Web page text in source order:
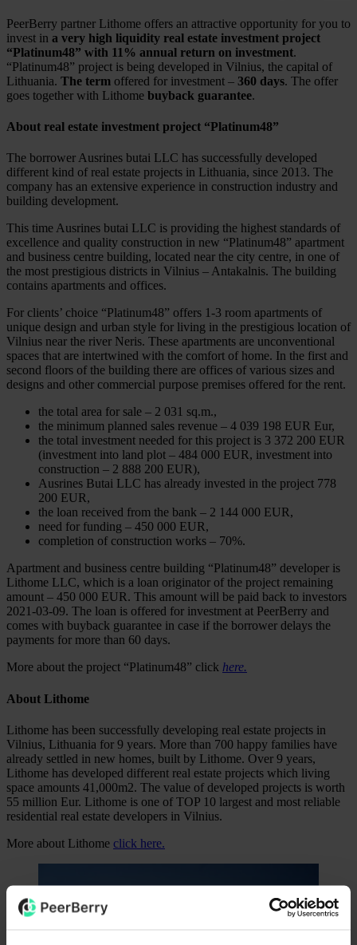
PeerBerry partner Lithome offers an attractive opportunity for you to
invest in a very high liquidity real estate investment project
“Platinum48” with 11% annual return on investment.
“Platinum48” project is being developed in Vilnius, the capital of
Lithuania. The term offered for investment – 360 days. The offer
goes together with Lithome buyback guarantee.
About real estate investment project “Platinum48”
The borrower Ausrines butai LLC has successfully developed
different kind of real estate projects in Lithuania, since 2013. The
company has an extensive experience in construction industry and
building development.
This time Ausrines butai LLC is providing the highest standards of
excellence and quality construction in new “Platinum48” apartment
and business centre building, located near the city centre, in one of
the most prestigious districts in Vilnius – Antakalnis. The building
contains apartments and offices.
For clients’ choice “Platinum48” offers 1-3 room apartments of
unique design and urban style for living in the prestigious location of
Vilnius near the river Neris. These apartments are unconventional
spaces that are intertwined with the comfort of home. In the first and
second floors of the building there are offices of various sizes and
designs and other commercial purpose premises offered for the rent.
the total area for sale – 2 031 sq.m.,
the minimum planned sales revenue – 4 039 198 EUR Eur,
the total investment needed for this project is 3 372 200 EUR
(investment into land plot – 484 000 EUR, investment into
construction – 2 888 200 EUR),
Ausrines Butai LLC has already invested in the project 778
200 EUR,
the loan received from the bank – 2 144 000 EUR,
need for funding – 450 000 EUR,
completion of construction works – 70%.
Apartment and business centre building “Platinum48” developer is
Lithome LLC, which is a loan originator of the project remaining
amount – 450 000 EUR. This amount will be paid back to investors
2021-03-09. The loan is offered for investment at PeerBerry and
comes with buyback guarantee in case if the borrower delays the
payments for more than 60 days.
More about the project “Platinum48” click here.
About Lithome
Lithome has been successfully developing real estate projects in
Vilnius, Lithuania for 9 years. More than 700 happy families have
already settled in new homes, built by Lithome. Over 9 years,
Lithome has developed different real estate projects which living
space amounts 41,000m2. The value of developed projects is worth
55 million Eur. Lithome is one of TOP 10 largest and most reliable
residential real estate developers in Vilnius.
More about Lithome click here.